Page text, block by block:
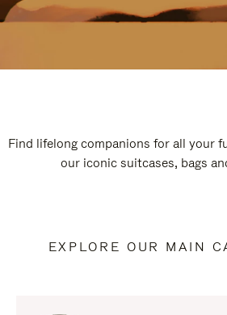
Find lifelong companions for all your
our iconic suitcases, bags
EXPLORE OUR MAIN